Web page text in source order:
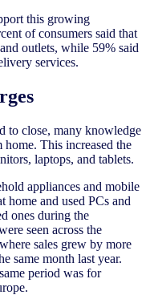
this growing
of consumers said that
outlets, while 59% said
services.
to close, many knowledge
This increased the
laptops, and tablets.
appliances and mobile
home and used PCs and
ones during the
seen across the
sales grew by more
same month last year.
period was for